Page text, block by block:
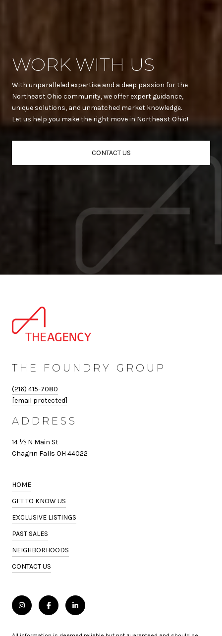
WORK WITH US
With unparalleled expertise and a deep passion for the
Northeast Ohio community, we offer expert guidance,
unique solutions, and unmatched market knowledge.
Let us help you make the right move in Northeast Ohio!
CONTACT US
THE FOUNDRY GROUP
(216) 415-7080
[email protected]
ADDRESS
14 ½ N Main St
Chagrin Falls OH 44022
HOME
GET TO KNOW US
EXCLUSIVE LISTINGS
PAST SALES
NEIGHBORHOODS
CONTACT US